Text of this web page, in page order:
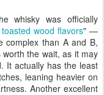
whisky was officially
wood flavors" —
complex than A and B,
the wait, as it may
It actually has the least
leaning heavier on
Another excellent